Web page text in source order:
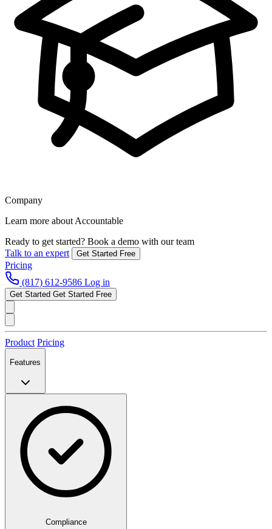
Company
Learn more about Accountable
Ready to get started? Book a demo with our team
Talk to an expert
Get Started Free
Pricing
(817) 612-9586 Log in
Get Started Get Started Free
Product Pricing
Features
Compliance